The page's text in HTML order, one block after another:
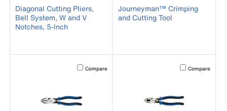
Diagonal Cutting Pliers,
Bell System, W and V
Notches, 5-Inch
Journeyman™ Crimping
and Cutting Tool
Activating this element will cause content on the page to
Compare Activating this
Compare